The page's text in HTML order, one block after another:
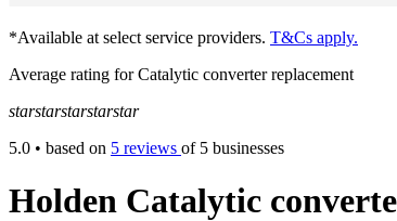
*Available at select service providers. T&Cs apply.
Average rating for Catalytic converter replacement
starstarstarstarstar
5.0 • based on 5 reviews of 5 businesses
Holden Catalytic